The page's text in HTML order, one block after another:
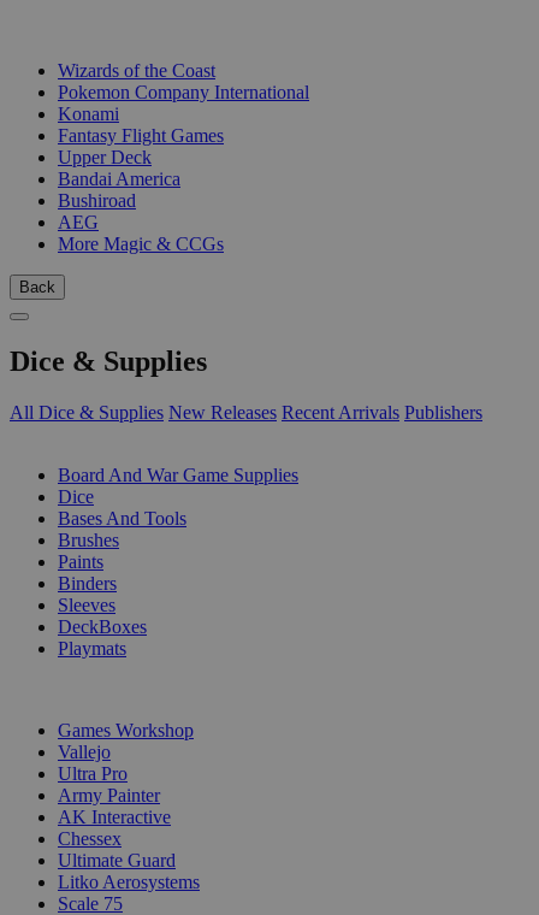
Wizards of the Coast
Pokemon Company International
Konami
Fantasy Flight Games
Upper Deck
Bandai America
Bushiroad
AEG
More Magic & CCGs
Back
Dice & Supplies
All Dice & Supplies New Releases Recent Arrivals Publishers
Board And War Game Supplies
Dice
Bases And Tools
Brushes
Paints
Binders
Sleeves
DeckBoxes
Playmats
Games Workshop
Vallejo
Ultra Pro
Army Painter
AK Interactive
Chessex
Ultimate Guard
Litko Aerosystems
Scale 75